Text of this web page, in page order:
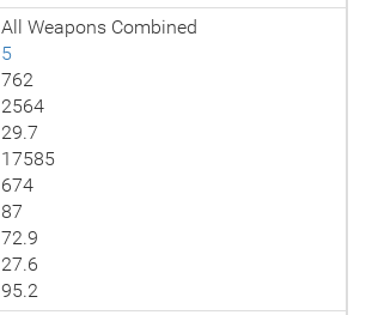
All Weapons Combined
5
762
2564
29.7
17585
674
87
72.9
27.6
95.2